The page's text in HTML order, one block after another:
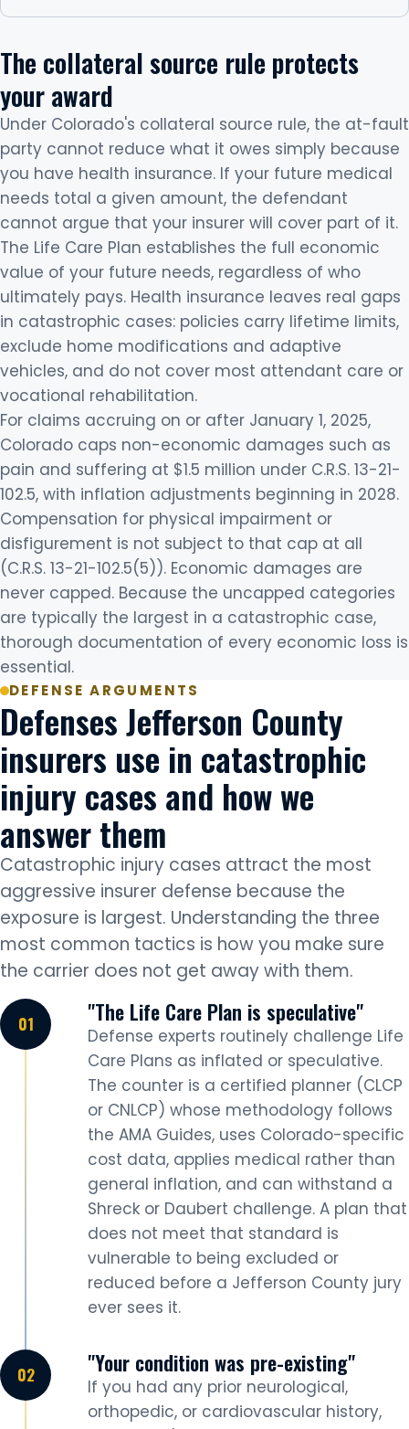
The collateral source rule protects
your award
Under Colorado's collateral source rule, the at-fault
party cannot reduce what it owes simply because
you have health insurance. If your future medical
needs total a given amount, the defendant
cannot argue that your insurer will cover part of it.
The Life Care Plan establishes the full economic
value of your future needs, regardless of who
ultimately pays. Health insurance leaves real gaps
in catastrophic cases: policies carry lifetime limits,
exclude home modifications and adaptive
vehicles, and do not cover most attendant care or
vocational rehabilitation.
For claims accruing on or after January 1, 2025,
Colorado caps non-economic damages such as
pain and suffering at $1.5 million under C.R.S. 13-21-
102.5, with inflation adjustments beginning in 2028.
Compensation for physical impairment or
disfigurement is not subject to that cap at all
(C.R.S. 13-21-102.5(5)). Economic damages are
never capped. Because the uncapped categories
are typically the largest in a catastrophic case,
thorough documentation of every economic loss is
essential.
DEFENSE ARGUMENTS
Defenses Jefferson County
insurers use in catastrophic
injury cases and how we
answer them
Catastrophic injury cases attract the most
aggressive insurer defense because the
exposure is largest. Understanding the three
most common tactics is how you make sure
the carrier does not get away with them.
"The Life Care Plan is speculative"
Defense experts routinely challenge Life
Care Plans as inflated or speculative.
The counter is a certified planner (CLCP
or CNLCP) whose methodology follows
the AMA Guides, uses Colorado-specific
cost data, applies medical rather than
general inflation, and can withstand a
Shreck or Daubert challenge. A plan that
does not meet that standard is
vulnerable to being excluded or
reduced before a Jefferson County jury
ever sees it.
"Your condition was pre-existing"
If you had any prior neurological,
orthopedic, or cardiovascular history,